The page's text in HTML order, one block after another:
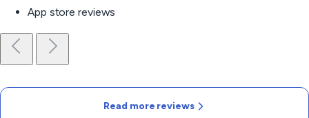
App store reviews
Read more reviews